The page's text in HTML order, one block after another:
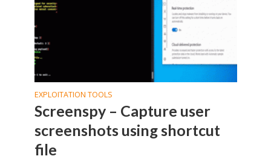
EXPLOITATION TOOLS
Screenspy – Capture user
screenshots using shortcut
file